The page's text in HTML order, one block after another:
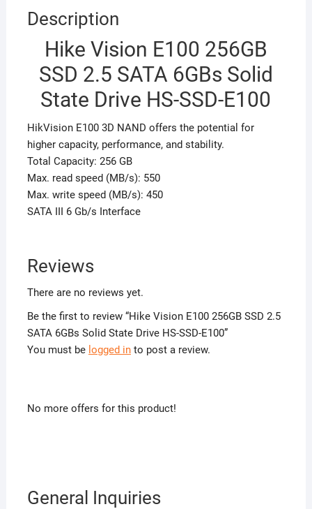
Description
Hike Vision E100 256GB
SSD 2.5 SATA 6GBs Solid
State Drive HS-SSD-E100
HikVision E100 3D NAND offers the potential for
higher capacity, performance, and stability.
Total Capacity: 256 GB
Max. read speed (MB/s): 550
Max. write speed (MB/s): 450
SATA III 6 Gb/s Interface
Reviews
There are no reviews yet.
Be the first to review “Hike Vision E100 256GB SSD 2.5
SATA 6GBs Solid State Drive HS-SSD-E100”
You must be logged into post a review.
No more offers for this product!
General Inquiries